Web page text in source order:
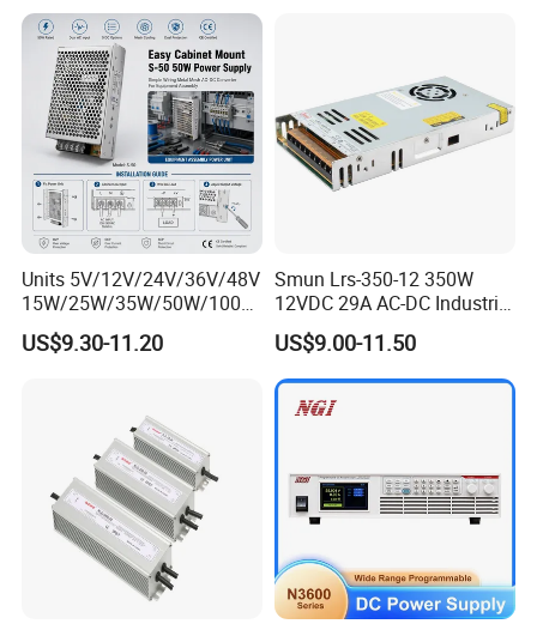
Units 5V/12V/24V/36V/48V
15W/25W/35W/50W/100W
/150W/200W/350W Mean
Well UPS LED Driver Battery
Power Supply
US$9.30-11.20
Smun Lrs-350-12 350W
12VDC 29A AC-DC Industrial
Switching Power Supply
US$9.00-11.50